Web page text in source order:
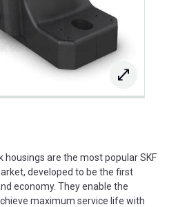
housings are the most popular SKF
developed to be the first
economy. They enable the
maximum service life with